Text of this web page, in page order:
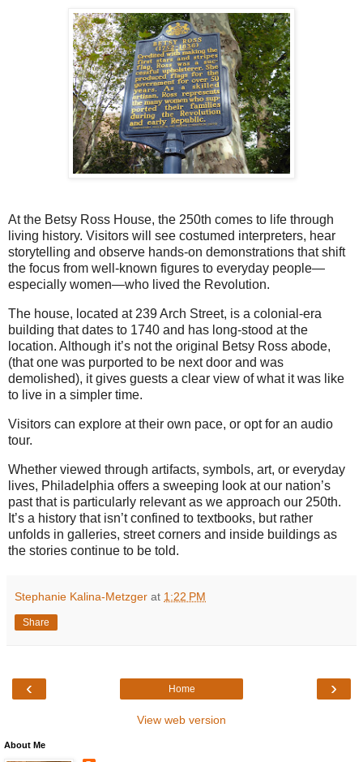
At the Betsy Ross House, the 250th comes to life through
living history. Visitors will see costumed interpreters, hear
storytelling and observe hands-on demonstrations that shift
the focus from well-known figures to everyday people—
especially women—who lived the Revolution.
The house, located at 239 Arch Street, is a colonial-era
building that dates to 1740 and has long-stood at the
location. Although it’s not the original Betsy Ross abode,
(that one was purported to be next door and was
demolished), it gives guests a clear view of what it was like
to live in a simpler time.
Visitors can explore at their own pace, or opt for an audio
tour.
Whether viewed through artifacts, symbols, art, or everyday
lives, Philadelphia offers a sweeping look at our nation’s
past that is particularly relevant as we approach our 250th.
It’s a history that isn’t confined to textbooks, but rather
unfolds in galleries, street corners and inside buildings as
the stories continue to be told.
Stephanie Kalina-Metzger at 1:22 PM
Share
‹ ›
Home
View web version
About Me